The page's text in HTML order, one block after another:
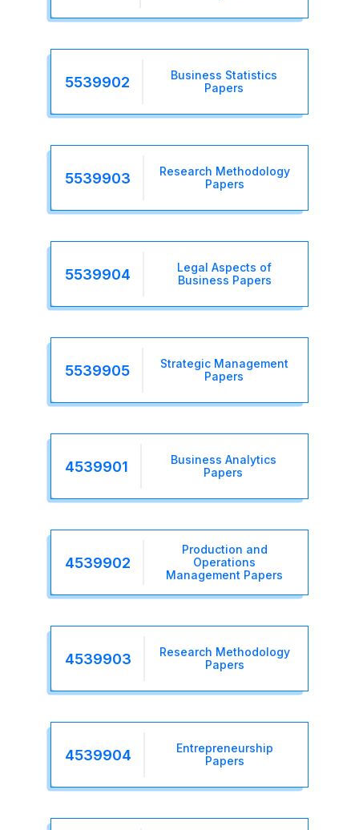
5539902
Business Statistics
Papers
5539903
Research Methodology
Papers
5539904
Legal Aspects of
Business Papers
5539905
Strategic Management
Papers
4539901
Business Analytics
Papers
4539902
Production and
Operations
Management Papers
4539903
Research Methodology
Papers
4539904
Entrepreneurship
Papers